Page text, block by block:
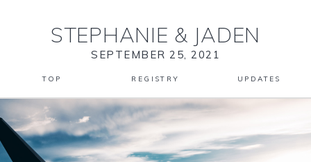
STEPHANIE & JADEN
SEPTEMBER 25, 2021
TOP REGISTRY UPDATES